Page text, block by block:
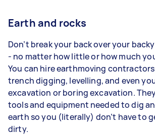
Earth and rocks
Don’t break your back over your
- no matter how little or how much
You can hire earthmoving
trench digging, levelling, and even
excavation or boring excavation.
tools and equipment needed to dig
earth so you (literally) don’t have to
dirty.